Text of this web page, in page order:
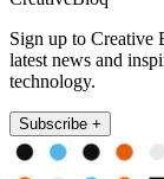
Sign up to Creative
latest news and
technology.
Subscribe +